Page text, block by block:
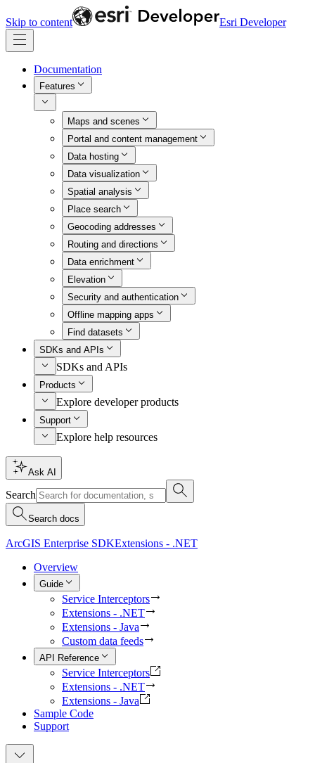
Skip to content Esri Developer
Documentation
Features
Maps and scenes
Portal and content management
Data hosting
Data visualization
Spatial analysis
Place search
Geocoding addresses
Routing and directions
Data enrichment
Elevation
Security and authentication
Offline mapping apps
Find datasets
SDKs and APIs
SDKs and APIs
Products
Explore developer products
Support
Explore help resources
Ask AI
Search
Search docs
ArcGIS Enterprise SDKExtensions - .NET
Overview
Guide
Service Interceptors
Extensions - .NET
Extensions - Java
Custom data feeds
API Reference
Service Interceptors
Extensions - .NET
Extensions - Java
Sample Code
Support